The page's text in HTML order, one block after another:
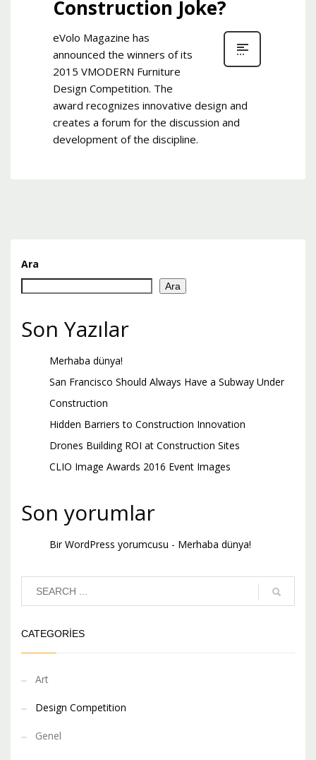
Construction Joke?
eVolo Magazine has
announced the winners of its
2015 VMODERN Furniture
Design Competition. The
award recognizes innovative design and
creates a forum for the discussion and
development of the discipline.
Ara
Ara
Son Yazılar
Merhaba dünya!
San Francisco Should Always Have a Subway Under
Construction
Hidden Barriers to Construction Innovation
Drones Building ROI at Construction Sites
CLIO Image Awards 2016 Event Images
Son yorumlar
Bir WordPress yorumcusu - Merhaba dünya!
CATEGORIES
Art
Design Competition
Genel